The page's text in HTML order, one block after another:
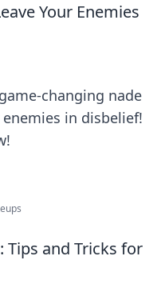
Your Enemies
changing nade
in disbelief!
Tips and Tricks for